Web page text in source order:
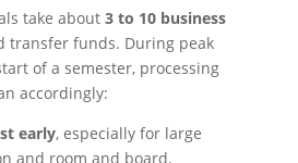
take about 3 to 10 business
transfer funds. During peak
of a semester, processing
accordingly:
early, especially for large
and room and board.